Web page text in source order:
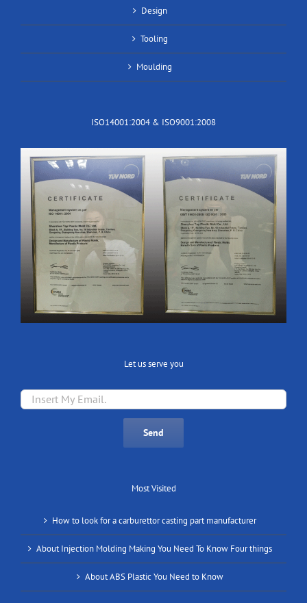
Design
Tooling
Moulding
ISO14001:2004 & ISO9001:2008
Let us serve you
Most Visited
How to look for a carburettor casting part manufacturer
About Injection Molding Making You Need To Know Four things
About ABS Plastic You Need to Know